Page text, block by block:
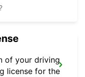
of your driving
license for the